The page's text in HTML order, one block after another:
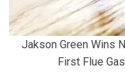
Jakson Green Wins
First Flue